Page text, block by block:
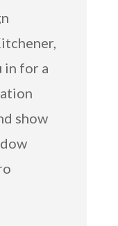
in for a
show